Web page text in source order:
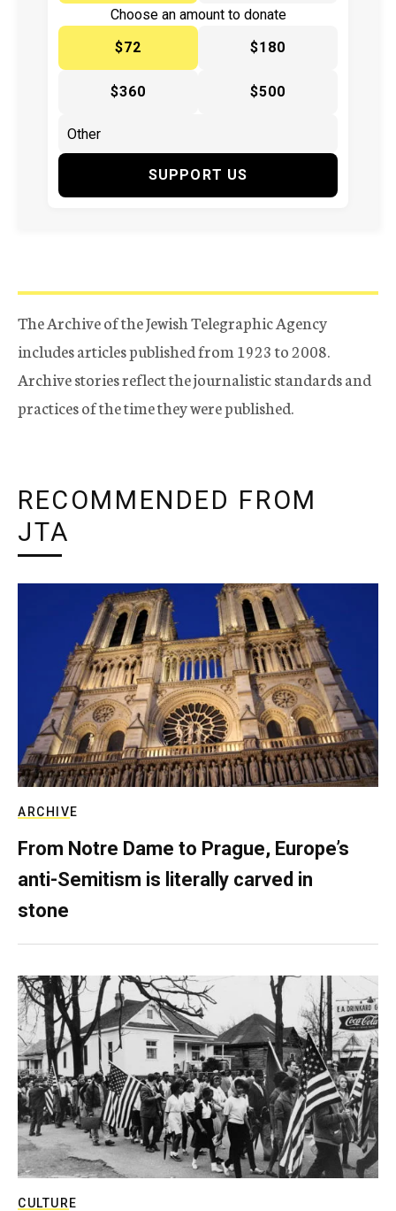
Choose an amount to donate
$72
$180
$360 $500
SUPPORT US
The Archive of the Jewish Telegraphic Agency
includes articles published from 1923 to 2008.
Archive stories reflect the journalistic standards and
practices of the time they were published.
RECOMMENDED FROM
JTA
ARCHIVE
From Notre Dame to Prague, Europe’s
anti-Semitism is literally carved in
stone
CULTURE